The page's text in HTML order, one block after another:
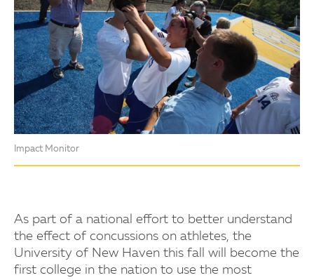
Impact Monitor
As part of a national effort to better understand
the effect of concussions on athletes, the
University of New Haven this fall will become the
first college in the nation to use the most